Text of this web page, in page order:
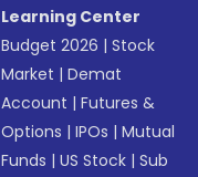
Learning Center
Budget 2026 |Stock
Market |Demat
Account |Futures &
Options |IPOs |Mutual
Funds |US Stock |Sub